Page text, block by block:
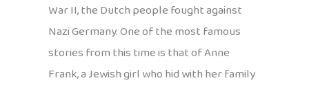
War II, the Dutch people fought against
Nazi Germany. One of the most famous
stories from this time is that of Anne
Frank, a Jewish girl who hid with her family